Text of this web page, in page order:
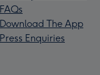
FAQs
Download The App
Press Enquiries